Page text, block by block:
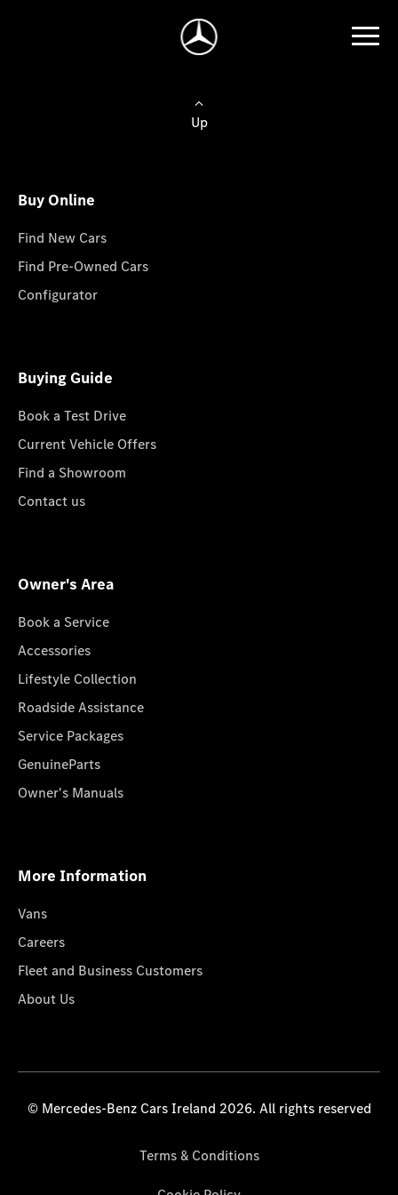
Up
Buy Online
Find New Cars
Find Pre-Owned Cars
Configurator
Buying Guide
Book a Test Drive
Current Vehicle Offers
Find a Showroom
Contact us
Owner's Area
Book a Service
Accessories
Lifestyle Collection
Roadside Assistance
Service Packages
GenuineParts
Owner's Manuals
More Information
Vans
Careers
Fleet and Business Customers
About Us
© Mercedes-Benz Cars Ireland 2026. All rights reserved
Terms & Conditions